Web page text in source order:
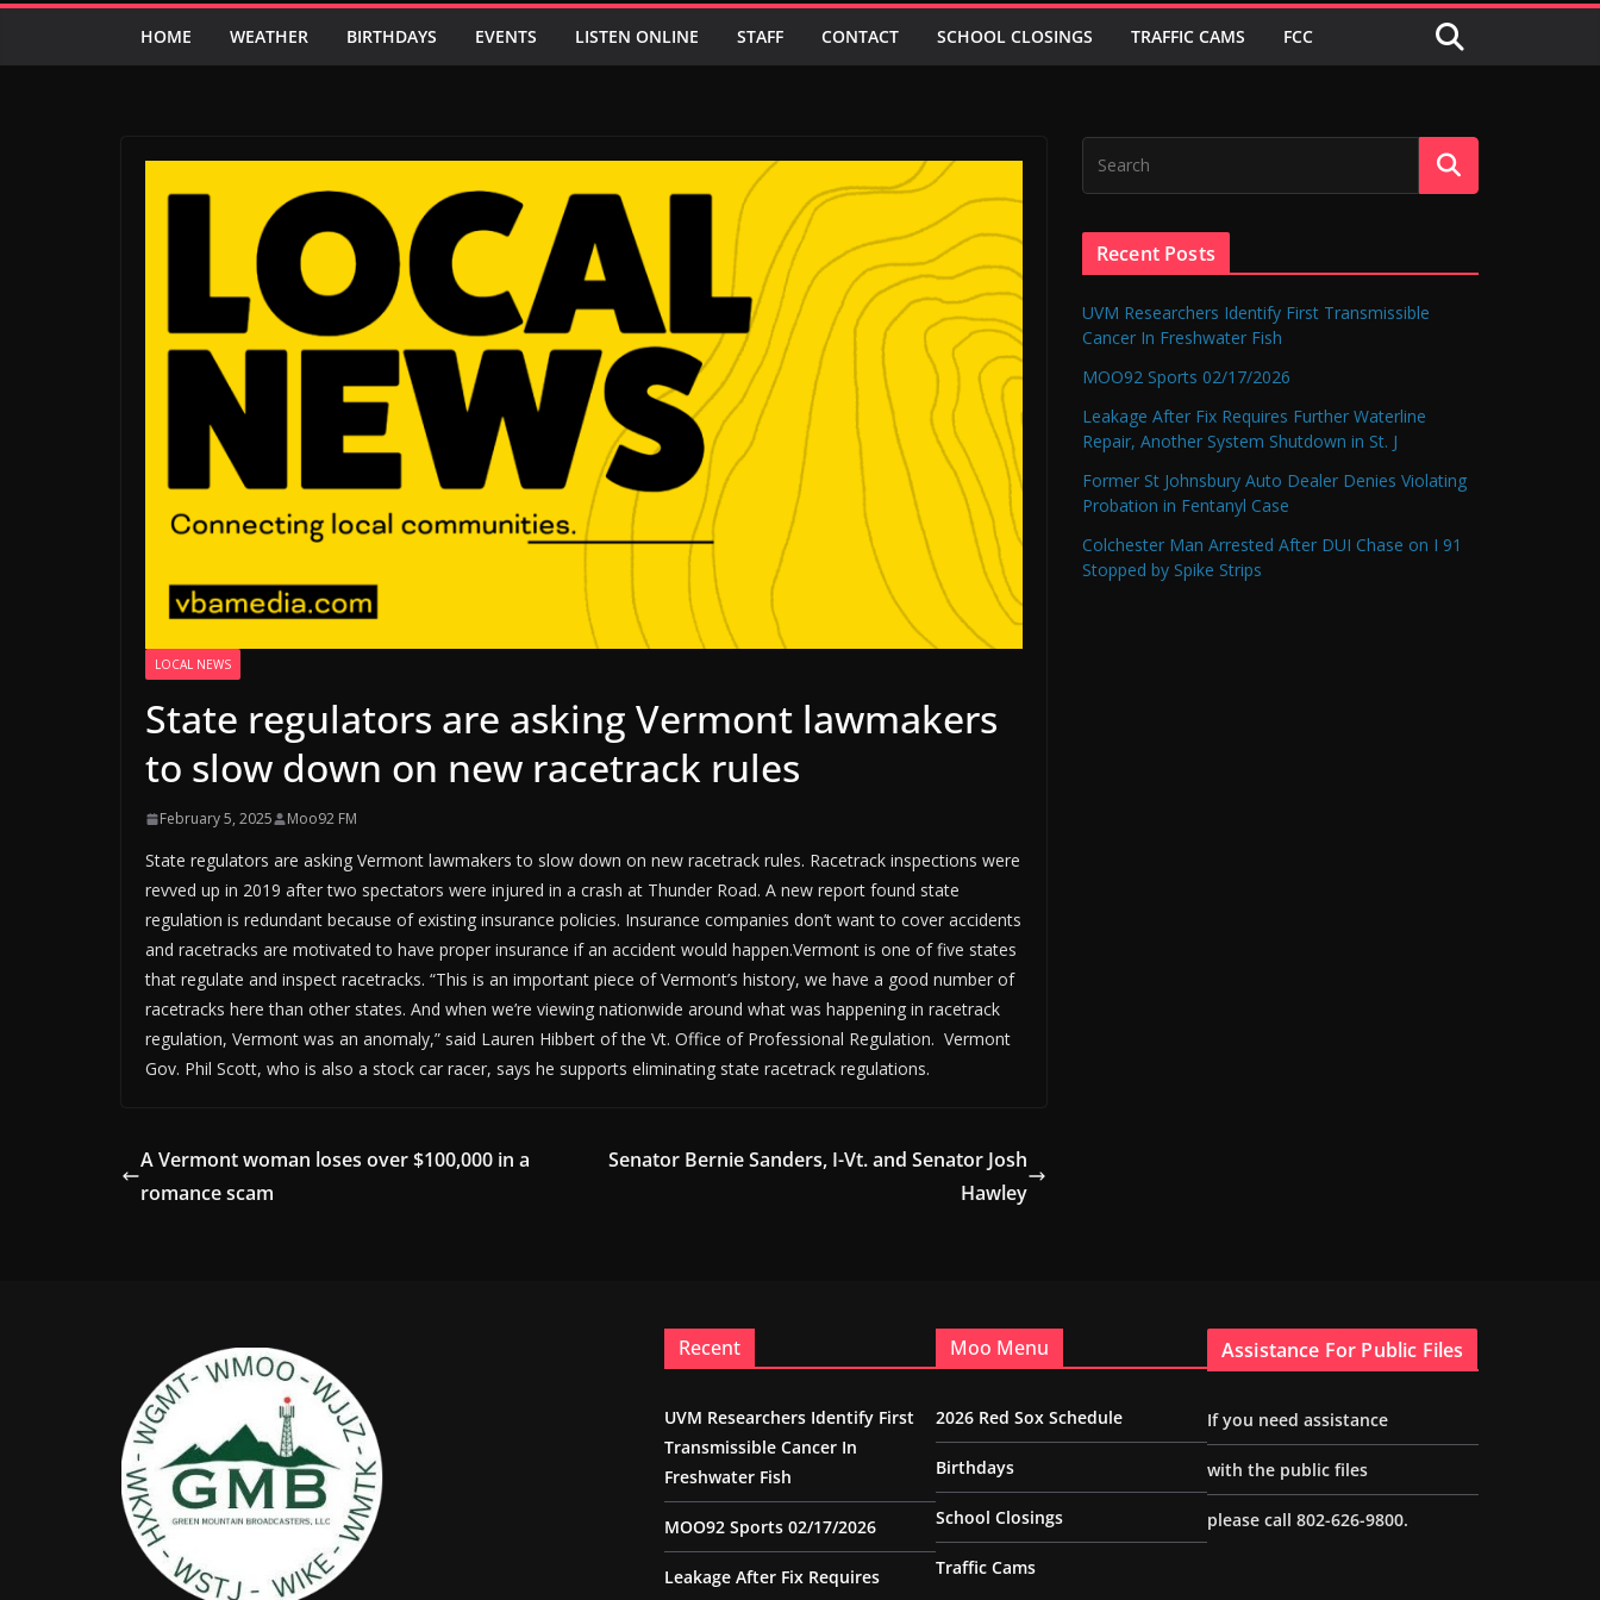
HOME WEATHER BIRTHDAYS EVENTS LISTEN ONLINE STAFF CONTACT SCHOOL CLOSINGS TRAFFIC CAMS FCC
LOCAL NEWS
State regulators are asking Vermont lawmakers
to slow down on new racetrack rules
February 5, 2025 Moo92 FM
State regulators are asking Vermont lawmakers to slow down on new racetrack rules. Racetrack inspections were
revved up in 2019 after two spectators were injured in a crash at Thunder Road. A new report found state
regulation is redundant because of existing insurance policies. Insurance companies don’t want to cover accidents
and racetracks are motivated to have proper insurance if an accident would happen.Vermont is one of five states
that regulate and inspect racetracks. “This is an important piece of Vermont’s history, we have a good number of
racetracks here than other states. And when we’re viewing nationwide around what was happening in racetrack
regulation, Vermont was an anomaly,” said Lauren Hibbert of the Vt. Office of Professional Regulation. Vermont
Gov. Phil Scott, who is also a stock car racer, says he supports eliminating state racetrack regulations.
A Vermont woman loses over $100,000 in a
romance scam
Senator Bernie Sanders, I-Vt. and Senator Josh
Hawley
Recent Posts
UVM Researchers Identify First Transmissible
Cancer In Freshwater Fish
MOO92 Sports 02/17/2026
Leakage After Fix Requires Further Waterline
Repair, Another System Shutdown in St. J
Former St Johnsbury Auto Dealer Denies Violating
Probation in Fentanyl Case
Colchester Man Arrested After DUI Chase on I 91
Stopped by Spike Strips
Recent
UVM Researchers Identify First
Transmissible Cancer In
Freshwater Fish
MOO92 Sports 02/17/2026
Leakage After Fix Requires
Moo Menu
2026 Red Sox Schedule
Birthdays
School Closings
Traffic Cams
Assistance For Public Files
If you need assistance
with the public files
please call 802-626-9800.